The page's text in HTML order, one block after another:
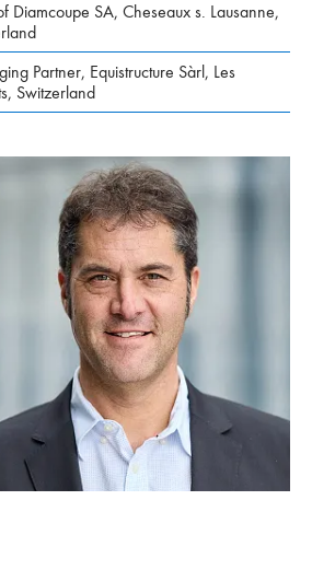
Diamcoupe SA, Cheseaux s. Lausanne,
Partner, Equistructure Sàrl, Les
Switzerland